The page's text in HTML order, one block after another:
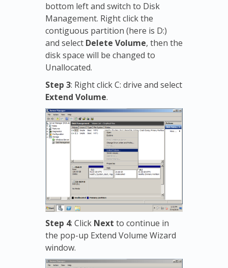
bottom left and switch to Disk
Management. Right click the
contiguous partition (here is D:)
and select Delete Volume, then the
disk space will be changed to
Unallocated.
Step 3: Right click C: drive and select
Extend Volume.
Step 4: Click Next to continue in
the pop-up Extend Volume Wizard
window.